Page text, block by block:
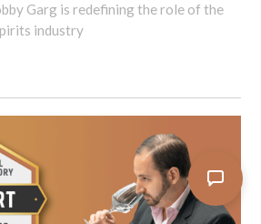
Garg is redefining the role of the
industry